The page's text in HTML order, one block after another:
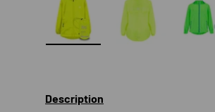
Description